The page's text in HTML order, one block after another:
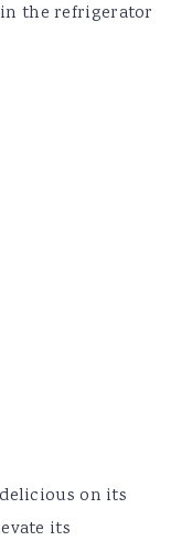
the refrigerator
on its
its